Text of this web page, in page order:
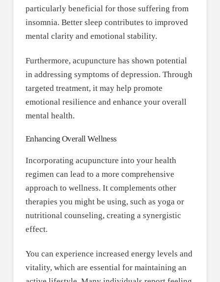
particularly beneficial for those suffering from
insomnia. Better sleep contributes to improved
mental clarity and emotional stability.
Furthermore, acupuncture has shown potential
in addressing symptoms of depression. Through
targeted treatment, it may help promote
emotional resilience and enhance your overall
mental health.
Enhancing Overall Wellness
Incorporating acupuncture into your health
regimen can lead to a more comprehensive
approach to wellness. It complements other
therapies you might be using, such as yoga or
nutritional counseling, creating a synergistic
effect.
You can experience increased energy levels and
vitality, which are essential for maintaining an